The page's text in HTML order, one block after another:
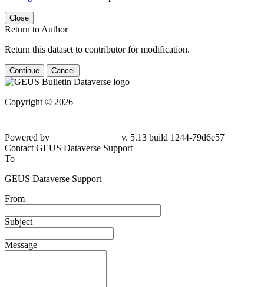
Close
Return to Author
Return this dataset to contributor for modification.
Continue Cancel
Copyright © 2026
Powered by
v. 5.13 build 1244-79d6e57
Contact GEUS Dataverse Support
To
GEUS Dataverse Support
From
Subject
Message